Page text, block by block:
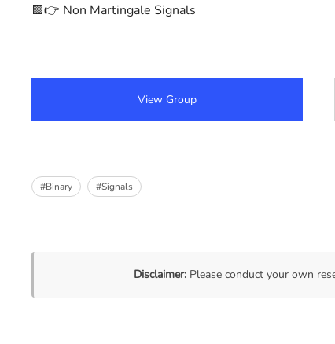
🟩👉 Non Martingale Signals
View Group
#Binary #Signals
Disclaimer:Please conduct your own